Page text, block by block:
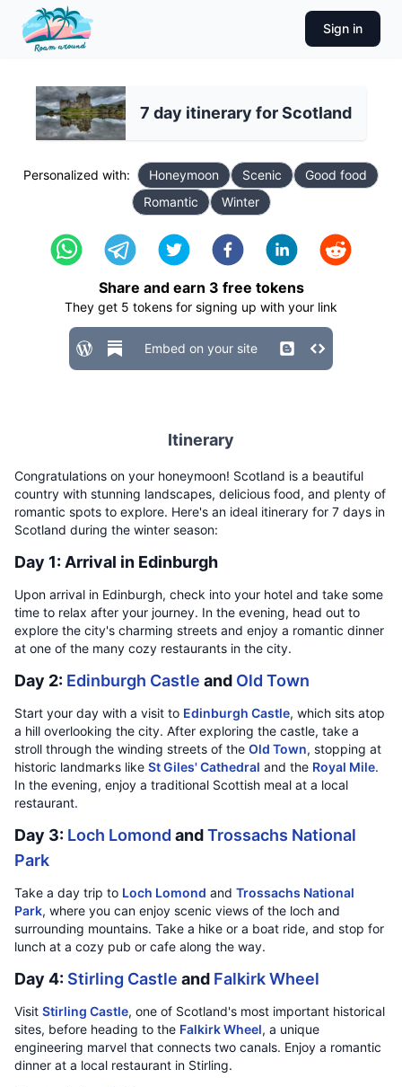
Sign in
7 day itinerary for Scotland
Personalized with: Honeymoon Scenic
Good food
Romantic
Winter
Share and earn 3 free tokens
They get 5 tokens for signing up with your link
Embed on your site
Itinerary
Congratulations on your honeymoon! Scotland is a beautiful
country with stunning landscapes, delicious food, and plenty of
romantic spots to explore. Here's an ideal itinerary for 7 days in
Scotland during the winter season:
Day 1: Arrival in Edinburgh
Upon arrival in Edinburgh, check into your hotel and take some
time to relax after your journey. In the evening, head out to
explore the city's charming streets and enjoy a romantic dinner
at one of the many cozy restaurants in the city.
Day 2: Edinburgh Castle and Old Town
Start your day with a visit to Edinburgh Castle, which sits atop
a hill overlooking the city. After exploring the castle, take a
stroll through the winding streets of the Old Town, stopping at
historic landmarks like St Giles' Cathedral and the Royal Mile.
In the evening, enjoy a traditional Scottish meal at a local
restaurant.
Day 3: Loch Lomond andTrossachs National
Park
Take a day trip to Loch Lomond and Trossachs National
Park, where you can enjoy scenic views of the loch and
surrounding mountains. Take a hike or a boat ride, and stop for
lunch at a cozy pub or cafe along the way.
Day 4: Stirling Castle and Falkirk Wheel
Visit Stirling Castle, one of Scotland's most important historical
sites, before heading to the Falkirk Wheel, a unique
engineering marvel that connects two canals. Enjoy a romantic
dinner at a local restaurant in Stirling.